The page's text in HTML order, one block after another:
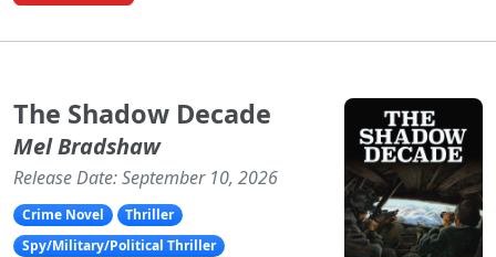
The Shadow Decade
Mel Bradshaw
Release Date: September 10, 2026
Crime Novel
Thriller
Spy/Military/Political Thriller